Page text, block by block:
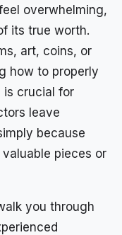
overwhelming,
its true worth.
art, coins, or
how to properly
is crucial for
leave
because
pieces or
you through